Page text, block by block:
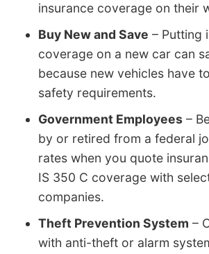
insurance coverage on their
Buy New and Save – Putting
coverage on a new car can
because new vehicles have
safety requirements.
Government Employees –
by or retired from a federal
rates when you quote
IS 350 C coverage with
companies.
Theft Prevention System –
with anti-theft or alarm